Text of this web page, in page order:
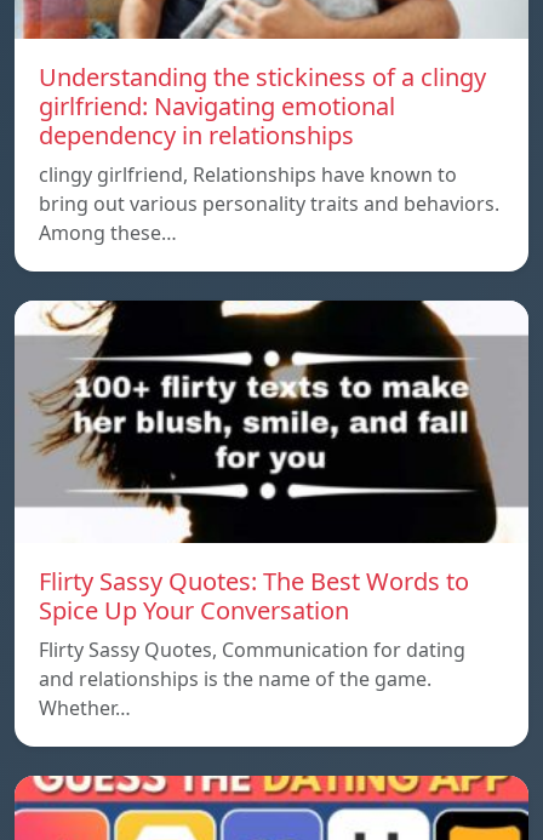
Understanding the stickiness of a clingy
girlfriend: Navigating emotional
dependency in relationships
clingy girlfriend, Relationships have known to
bring out various personality traits and behaviors.
Among these…
Flirty Sassy Quotes: The Best Words to
Spice Up Your Conversation
Flirty Sassy Quotes, Communication for dating
and relationships is the name of the game.
Whether…